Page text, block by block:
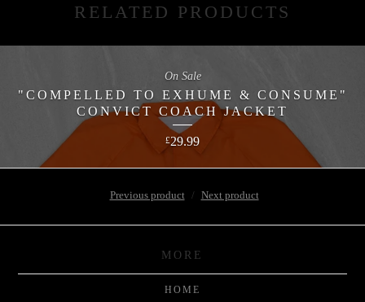
RELATED PRODUCTS
"COMPELLED TO EXHUME & CONSUME"
CONVICT COACH JACKET
£29.99
On Sale
Previous product Next product
MORE
HOME